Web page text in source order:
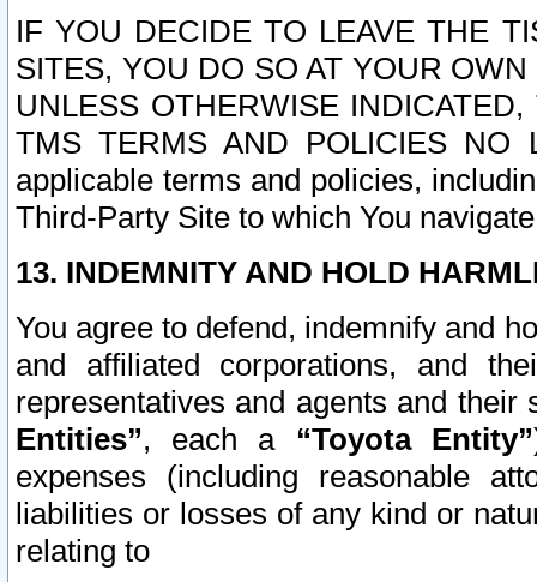
IF YOU DECIDE TO LEAVE THE
SITES, YOU DO SO AT YOUR
UNLESS OTHERWISE
TMS TERMS AND POLICIES NO
applicable terms and policies,
Third-Party Site to which You
13. INDEMNITY AND HOLD
You agree to defend, indemnify and
and affiliated corporations, and
representatives and agents and
Entities”, each a “Toyota Entity”
expenses (including reasonable
liabilities or losses of any kind or
relating to